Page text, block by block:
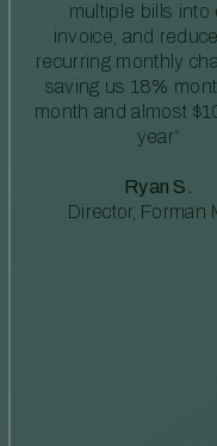
multiple bills into
invoice, and
recurring monthly
saving us 18%
month and almost
year”
Ryan S.
Director, Forman